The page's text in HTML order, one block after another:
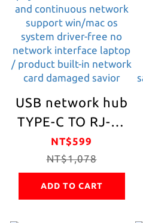
high-
definition/HDMI
4k+HDMI 4k dual
screen
simultaneous
display
USB network hub
TYPE-C TO RJ-45
network adapter
+ PD100W
charging adopts
Taiwan Realtek
NT$599
NT$1,078
ADD TO CART